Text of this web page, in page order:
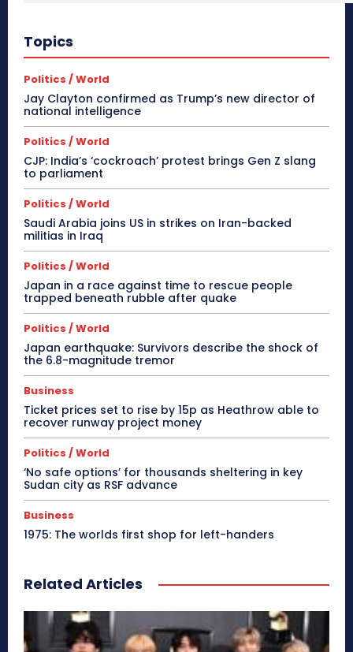
Topics
Politics / World
Jay Clayton confirmed as Trump’s new director of
national intelligence
Politics / World
CJP: India’s ‘cockroach’ protest brings Gen Z slang
to parliament
Politics / World
Saudi Arabia joins US in strikes on Iran-backed
militias in Iraq
Politics / World
Japan in a race against time to rescue people
trapped beneath rubble after quake
Politics / World
Japan earthquake: Survivors describe the shock of
the 6.8-magnitude tremor
Business
Ticket prices set to rise by 15p as Heathrow able to
recover runway project money
Politics / World
‘No safe options’ for thousands sheltering in key
Sudan city as RSF advance
Business
1975: The worlds first shop for left-handers
Related Articles